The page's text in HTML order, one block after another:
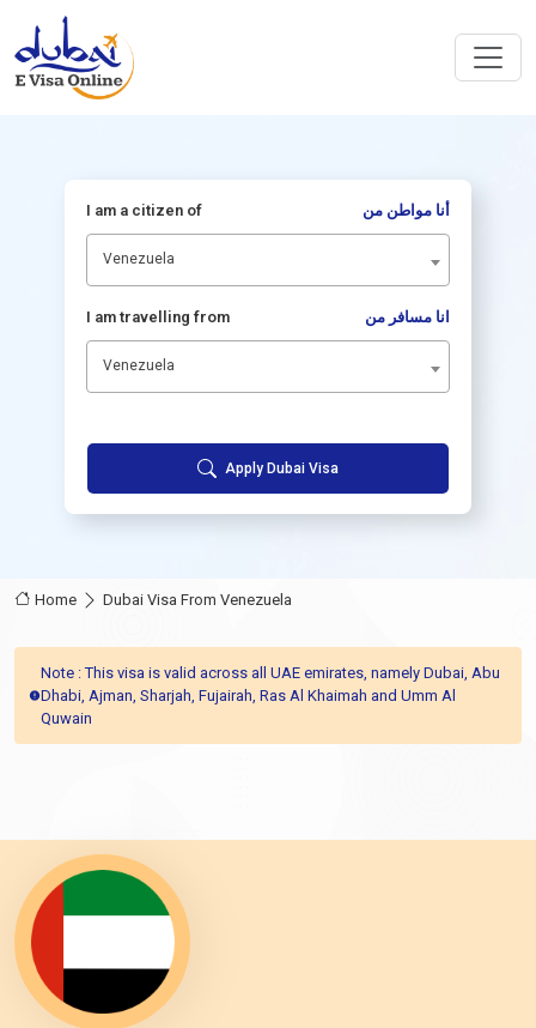
I am a citizen of أنا مواطن من
Venezuela
I am travelling from انا مسافر من
Venezuela
Apply Dubai Visa
Home Dubai Visa From Venezuela
Note : This visa is valid across all UAE emirates, namely Dubai, Abu
Dhabi, Ajman, Sharjah, Fujairah, Ras Al Khaimah and Umm Al
Quwain